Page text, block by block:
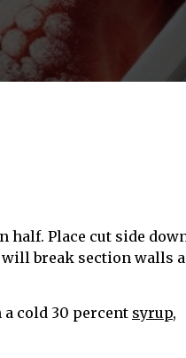
half. Place cut side
break section walls
cold 30 percent syrup,